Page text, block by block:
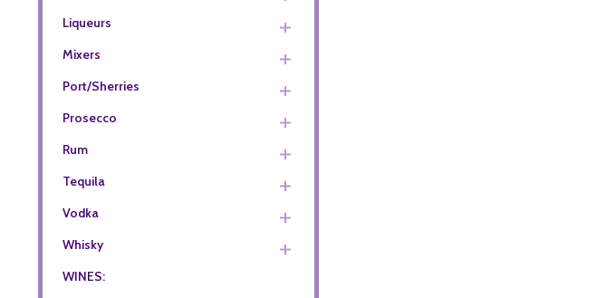
Liqueurs
Mixers
Port/Sherries
Prosecco
Rum
Tequila
Vodka
Whisky
WINES: